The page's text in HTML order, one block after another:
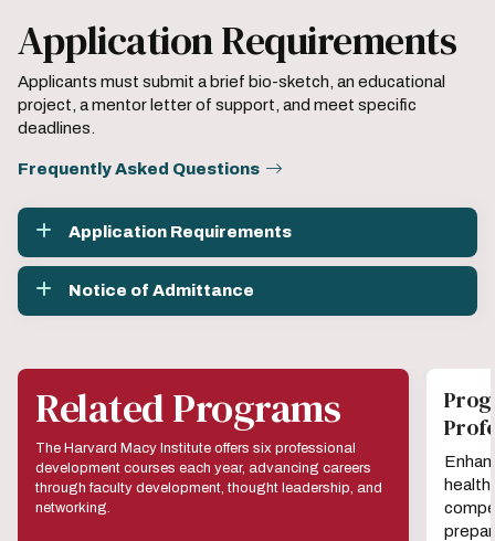
Application Requirements
Applicants must submit a brief bio-sketch, an educational
project, a mentor letter of support, and meet specific
deadlines.
Frequently Asked Questions
Application Requirements
Notice of Admittance
Related Programs
The Harvard Macy Institute offers six professional
development courses each year, advancing careers
through faculty development, thought leadership, and
networking.
health